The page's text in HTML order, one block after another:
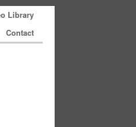
Library
Contact